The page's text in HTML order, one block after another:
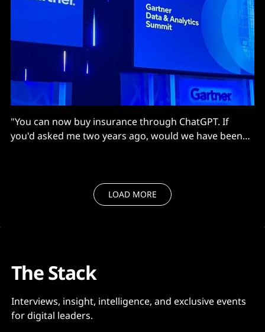
"You can now buy insurance through ChatGPT. If
you'd asked me two years ago, would we have been
LOAD MORE
The Stack
Interviews, insight, intelligence, and exclusive events
for digital leaders.